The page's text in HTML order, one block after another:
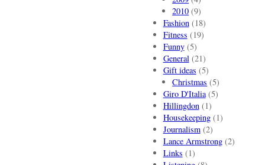
2010 (9)
Fashion(18)
Fitness (19)
Funny(5)
General(21)
Gift ideas (5)
Christmas (5)
Giro D'Italia(5)
Hillingdon(1)
Housekeeping(1)
Journalism(2)
Lance Armstrong(2)
Links (1)